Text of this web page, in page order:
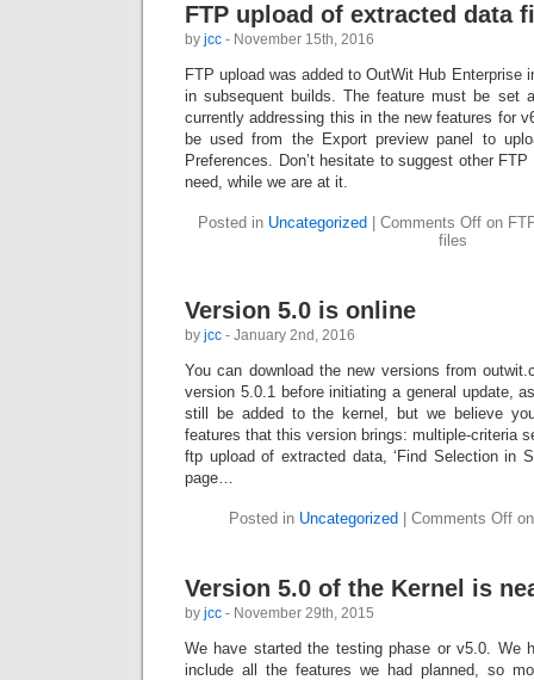
FTP upload of extracted data
by jcc - November 15th, 2016
FTP upload was added to OutWit Hub Enterprise
in subsequent builds. The feature must be set
currently addressing this in the new features for
be used from the Export preview panel to
Preferences. Don’t hesitate to suggest other
need, while we are at it.
Posted in Uncategorized Comments Offon
files
Version 5.0 is online
by jcc - January 2nd, 2016
You can download the new versions from
version 5.0.1 before initiating a general update,
still be added to the kernel, but we believe
features that this version brings: multiple-criteria
ftp upload of extracted data, ‘Find Selection in
page…
Posted in Uncategorized Comments Offon
Version 5.0 of the Kernel is
by jcc - November 29th, 2015
We have started the testing phase or v5.0. We
include all the features we had planned, so